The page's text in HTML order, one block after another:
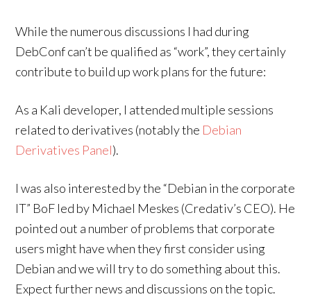
While the numerous discussions I had during
DebConf can’t be qualified as “work”, they certainly
contribute to build up work plans for the future:
As a Kali developer, I attended multiple sessions
related to derivatives (notably the Debian
Derivatives Panel).
I was also interested by the “Debian in the corporate
IT” BoF led by Michael Meskes (Credativ’s CEO). He
pointed out a number of problems that corporate
users might have when they first consider using
Debian and we will try to do something about this.
Expect further news and discussions on the topic.